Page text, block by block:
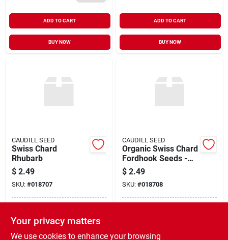
ADD TO CART
BUY NOW
ADD TO CART
BUY NOW
CAUDILL SEED
Swiss Chard
Rhubarb
$ 2.49
SKU: #018707
Ready for Pickup Soon
Shipping Available
CAUDILL SEED
Organic Swiss Chard
Fordhook Seeds -
Non-gmo, High
Yield, Easy To Grow
$ 2.49
SKU: #018708
Shipping Available
Your privacy matters
We use cookies to enhance your browsing